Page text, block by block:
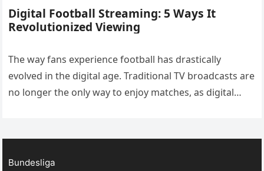
Digital Football Streaming: 5 Ways It
Revolutionized Viewing
The way fans experience football has drastically
evolved in the digital age. Traditional TV broadcasts are
no longer the only way to enjoy matches, as digital
Bundesliga